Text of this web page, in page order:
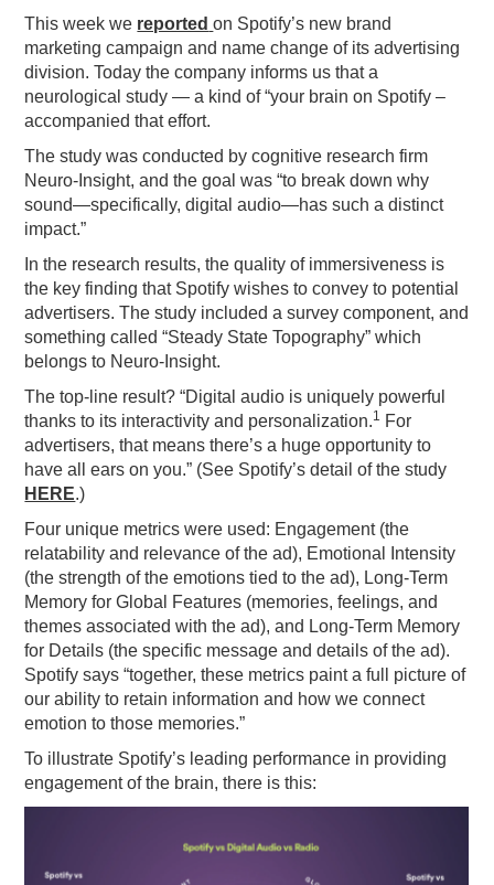
PODCASTING
This week we reported on Spotify’s new brand
marketing campaign and name change of its advertising
division. Today the company informs us that a
neurological study — a kind of “your brain on Spotify –
accompanied that effort.
The study was conducted by cognitive research firm
Neuro-Insight, and the goal was “to break down why
sound—specifically, digital audio—has such a distinct
impact.”
In the research results, the quality of immersiveness is
the key finding that Spotify wishes to convey to potential
advertisers. The study included a survey component, and
something called “Steady State Topography” which
belongs to Neuro-Insight.
The top-line result? “Digital audio is uniquely powerful
thanks to its interactivity and personalization.1 For
advertisers, that means there’s a huge opportunity to
have all ears on you.” (See Spotify’s detail of the study
HERE.)
Four unique metrics were used: Engagement (the
relatability and relevance of the ad), Emotional Intensity
(the strength of the emotions tied to the ad), Long-Term
Memory for Global Features (memories, feelings, and
themes associated with the ad), and Long-Term Memory
for Details (the specific message and details of the ad).
Spotify says “together, these metrics paint a full picture of
our ability to retain information and how we connect
emotion to those memories.”
To illustrate Spotify’s leading performance in providing
engagement of the brain, there is this: